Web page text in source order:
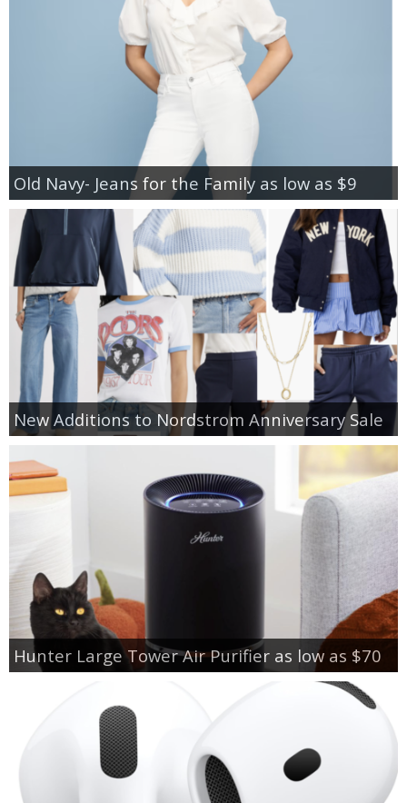
Old Navy- Jeans for the Family as low as $9
New Additions to Nordstrom Anniversary Sale
Hunter Large Tower Air Purifier as low as $70